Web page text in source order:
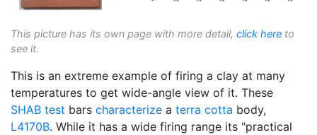
This picture has its own page with more detail, click here to
see it.
This is an extreme example of firing a clay at many
temperatures to get wide-angle view of it. These
SHAB test bars characterize a terra cotta body,
L4170B. While it has a wide firing range its "practical